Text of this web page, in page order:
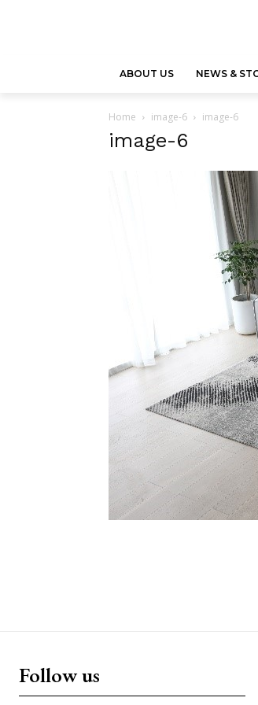
ABOUT US NEWS &
Home image-6 image-6
image-6
Follow us